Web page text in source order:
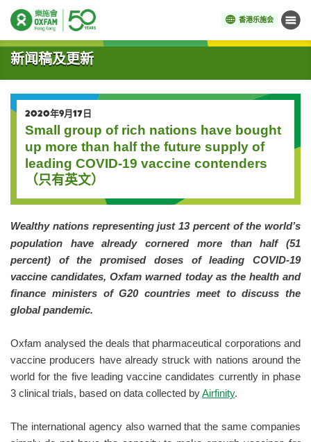
香港乐施会 菜单
开始主要内容
新闻稿及更新
2020年9月17日
Small group of rich nations have bought
up more than half the future supply of
leading COVID-19 vaccine contenders
（只有英文）
Wealthy nations representing just 13 percent of the world’s
population have already cornered more than half (51
percent) of the promised doses of leading COVID-19
vaccine candidates, Oxfam warned today as the health and
finance ministers of G20 countries meet to discuss the
global pandemic.
Oxfam analysed the deals that pharmaceutical corporations and
vaccine producers have already struck with nations around the
world for the five leading vaccine candidates currently in phase
3 clinical trials, based on data collected byAirfinity.
The international agency also warned that the same companies